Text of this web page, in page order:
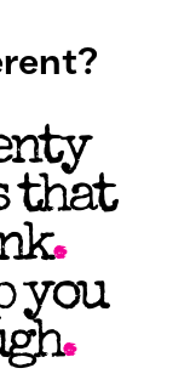
that
.
you
.